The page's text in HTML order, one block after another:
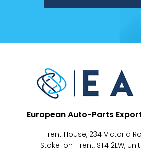
European Auto-Parts
Trent House, 234 Victoria
Stoke-on-Trent, ST4 2LW,